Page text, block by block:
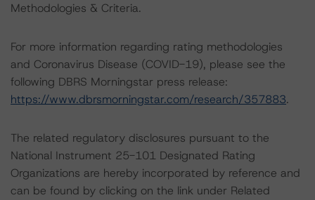
Methodologies & Criteria.
For more information regarding rating methodologies
and Coronavirus Disease (COVID-19), please see the
following DBRS Morningstar press release:
https://www.dbrsmorningstar.com/research/357883.
The related regulatory disclosures pursuant to the
National Instrument 25-101 Designated Rating
Organizations are hereby incorporated by reference and
can be found by clicking on the link under Related